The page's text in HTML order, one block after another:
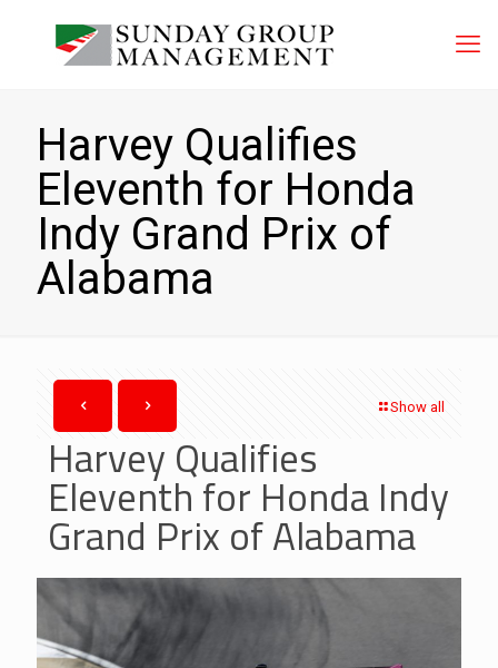
Harvey Qualifies
Eleventh for Honda
Indy Grand Prix of
Alabama
Show all
Harvey Qualifies
Eleventh for Honda Indy
Grand Prix of Alabama